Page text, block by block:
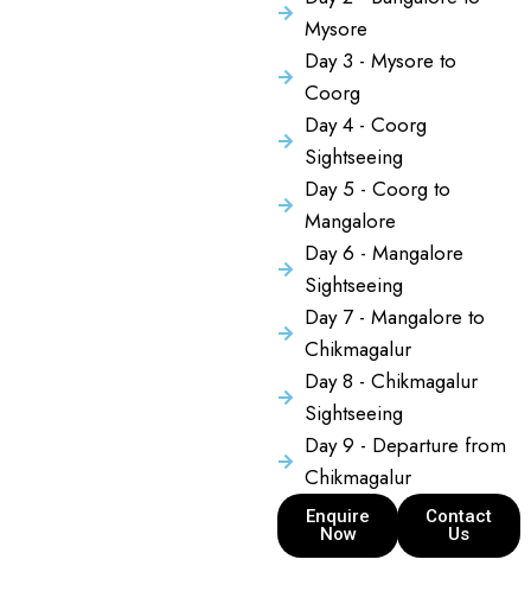
Mysore
Day 3 - Mysore to
Coorg
Day 4 - Coorg
Sightseeing
Day 5 - Coorg to
Mangalore
Day 6 - Mangalore
Sightseeing
Day 7 - Mangalore to
Chikmagalur
Day 8 - Chikmagalur
Sightseeing
Day 9 - Departure from
Chikmagalur
Enquire
Now
Contact
Us